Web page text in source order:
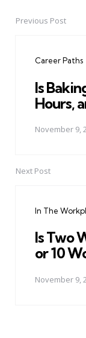
PostPrevious Post
Career Paths
Is
Hours,
November 9,
Next Post
In The
Is Two
or 10
November 9,